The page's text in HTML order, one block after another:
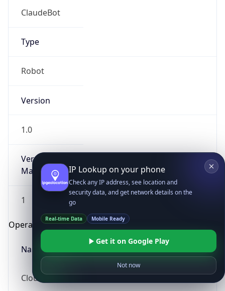
ClaudeBot
Type
Robot
Version
1.0
Version
Major
1
Operating System
Name
Cloud
IP Lookup on your phone
Check any IP address, see location and
security data, and get network details on the
go
Real-time Data Mobile Ready
Get it on Google Play
Not now